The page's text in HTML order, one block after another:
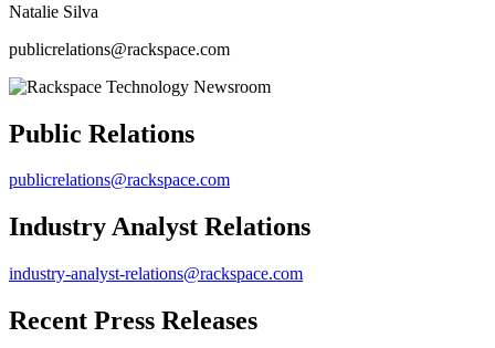
Natalie Silva
publicrelations@rackspace.com
Public Relations
publicrelations@rackspace.com
Industry Analyst Relations
industry-analyst-relations@rackspace.com
Recent Press Releases